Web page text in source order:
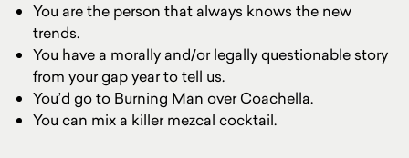
You are the person that always knows the new
trends.
You have a morally and/or legally questionable story
from your gap year to tell us.
You’d go to Burning Man over Coachella.
You can mix a killer mezcal cocktail.